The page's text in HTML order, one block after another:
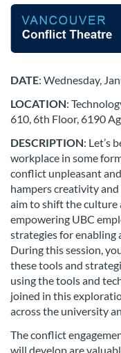
F
u
l
l
c
o
u
r
s
e
DATE: Wednesday,
LOCATION:
610, 6th Floor, 6190
DESCRIPTION: Let’s
workplace in some
conflict unpleasant
hampers creativity
aim to shift the
empowering UBC
strategies for enabling
During this session,
these tools and
using the tools and
joined in this
across the university
The conflict
will develop are